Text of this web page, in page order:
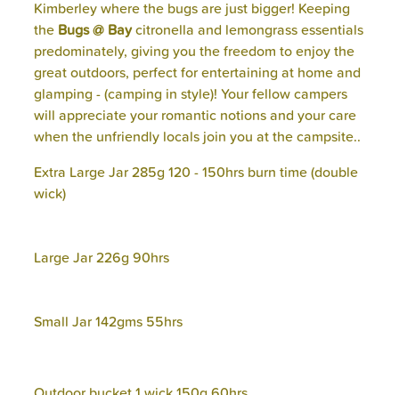
Kimberley where the bugs are just bigger! Keeping
the Bugs @ Baycitronella and lemongrass essentials
predominately, giving you the freedom to enjoy the
great outdoors, perfect for entertaining at home and
glamping - (camping in style)! Your fellow campers
will appreciate your romantic notions and your care
when the unfriendly locals join you at the campsite..
Extra Large Jar 285g 120 - 150hrs burn time (double
wick)
Large Jar 226g 90hrs
Small Jar 142gms 55hrs